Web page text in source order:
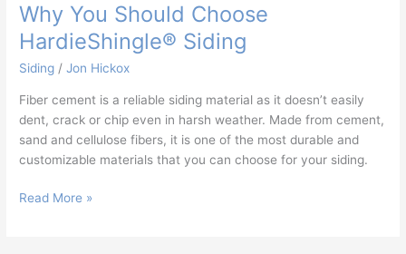
Why You Should Choose
HardieShingle® Siding
Siding /Jon Hickox
Fiber cement is a reliable siding material as it doesn’t easily
dent, crack or chip even in harsh weather. Made from cement,
sand and cellulose fibers, it is one of the most durable and
customizable materials that you can choose for your siding.
Read More »